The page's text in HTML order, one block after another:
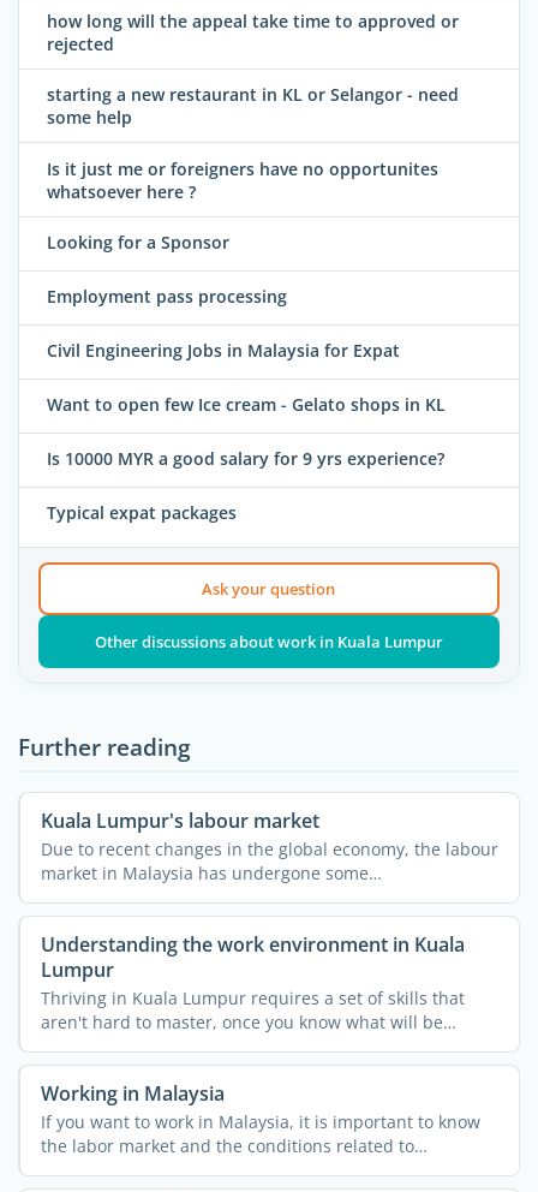
how long will the appeal take time to approved or
rejected
starting a new restaurant in KL or Selangor - need
some help
Is it just me or foreigners have no opportunites
whatsoever here ?
Looking for a Sponsor
Employment pass processing
Civil Engineering Jobs in Malaysia for Expat
Want to open few Ice cream - Gelato shops in KL
Is 10000 MYR a good salary for 9 yrs experience?
Typical expat packages
Ask your question
Other discussions about work in Kuala Lumpur
Further reading
Kuala Lumpur's labour market
Due to recent changes in the global economy, the labour
market in Malaysia has undergone some
transformations. ...
Understanding the work environment in Kuala
Lumpur
Thriving in Kuala Lumpur requires a set of skills that
aren't hard to master, once you know what will be
required ...
Working in Malaysia
If you want to work in Malaysia, it is important to know
the labor market and the conditions related to
employment ...